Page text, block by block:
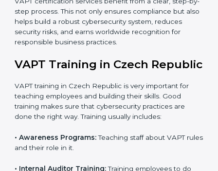
changes in policies, processes, and security
systems based on consultant guidance to comply
fully with VAPT standards.
Internal Audit: A thorough check is performed
inside the company to ensure all systems and
Final Certification Assessment:Consultants
organization undergoes the official audit
conducted by the certification body.
Certification Audit:An external audit is conducted
to verify compliance and confirm that all
Approval and Certification:After successfully
passing the audit, the company receives VAPT